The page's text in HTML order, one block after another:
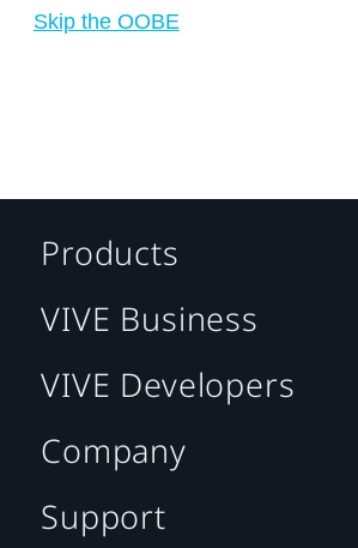
Skip the OOBE
Products
VIVE Business
VIVE Developers
Company
Support